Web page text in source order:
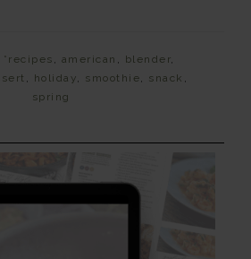
*recipes american blender
holiday smoothie snack
spring